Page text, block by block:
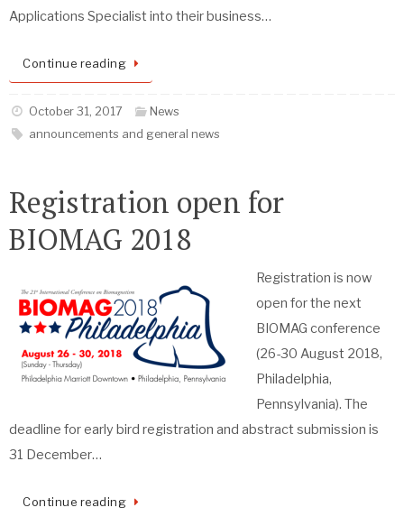
Applications Specialist into their business…
Continue reading
October 31, 2017
News
announcements and general news
Registration open for
BIOMAG 2018
Registration is now
open for the next
BIOMAG conference
(26-30 August 2018,
Philadelphia,
Pennsylvania). The
deadline for early bird registration and abstract submission is
31 December…
Continue reading